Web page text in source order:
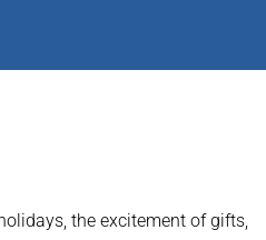
the excitement of gifts,